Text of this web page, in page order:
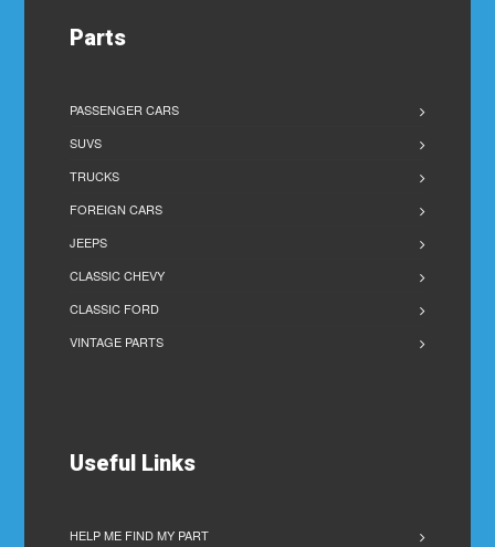
Parts
PASSENGER CARS
SUVS
TRUCKS
FOREIGN CARS
JEEPS
CLASSIC CHEVY
CLASSIC FORD
VINTAGE PARTS
Useful Links
HELP ME FIND MY PART